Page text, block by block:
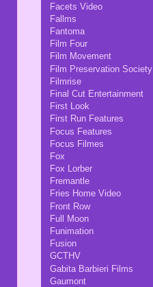
Facets Video
Fallms
Fantoma
Film Four
Film Movement
Film Preservation Society
Filmrise
Final Cut Entertainment
First Look
First Run Features
Focus Features
Focus Filmes
Fox
Fox Lorber
Fremantle
Fries Home Video
Front Row
Full Moon
Funimation
Fusion
GCTHV
Gabita Barbieri Films
Gaumont